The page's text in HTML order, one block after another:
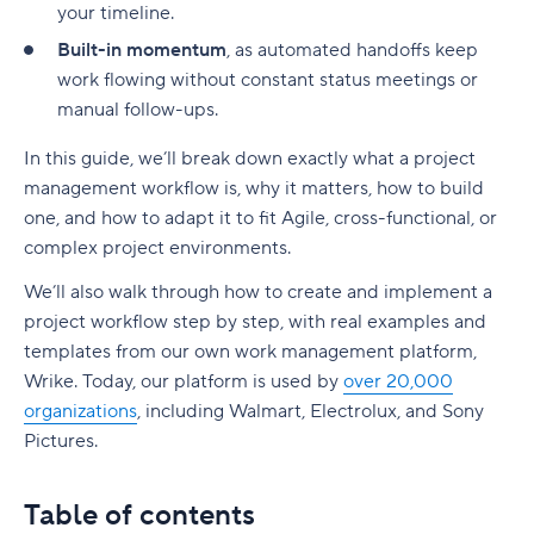
2. Define clear goals and success metrics
3. Choose the right AI tools and platforms
4. Start small with high-impact use cases
5. Monitor, learn, and optimize continuously
6. Educate and engage your team
Smarter workflows start with AI
10. Jira
11. Backlog
13. Qntrl
14. Nintex
16. Process Street
17. Pipefy
18. Airtable
20. Quixy
2. Purchase order (PO) approval workflow
3. Employee onboarding approval workflow
Advantages of approval workflows
1. Improved efficiency
2. Increased transparency and control
4. Stronger compliance and risk management
5. Faster project delivery
6. Better stakeholder communication
1. Lack of clear approval conditions
11. Budibase
12. Nextcloud Flow
Use Wrike to power your approval workflows
Example 3: Onboarding a new client
Project management workflow templates
1. Sprint planning workflow template
2. Creative asset production workflow template
3. Product launch plan workflow template
Tools and techniques for effective project
management workflow
Build an intuitive, collaborative workflow with
Wrike
Agile Workflow
Agile vs. traditional workflows
Table of contents:
Workflow Optimization
your timeline.
Built-in momentum, as automated handoffs keep
work flowing without constant status meetings or
manual follow-ups.
In this guide, we’ll break down exactly what a project
management workflow is, why it matters, how to build
one, and how to adapt it to fit Agile, cross-functional, or
complex project environments.
We’ll also walk through how to create and implement a
project workflow step by step, with real examples and
templates from our own work management platform,
Wrike. Today, our platform is used by over 20,000
organizations, including Walmart, Electrolux, and Sony
Pictures.
Table of contents